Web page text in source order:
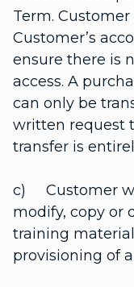
Term.
Customer’s
ensure there is
access. A
can only be
written request
transfer is
c) Customer
modify, copy or
training
provisioning of